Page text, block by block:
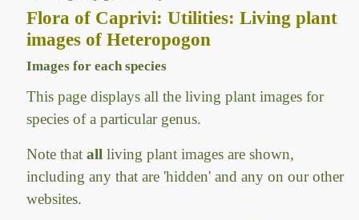
Flora of Caprivi: Utilities: Living plant
images of Heteropogon
Images for each species
This page displays all the living plant images for
species of a particular genus.
Note thatall living plant images are shown,
including any that are 'hidden' and any on our other
websites.